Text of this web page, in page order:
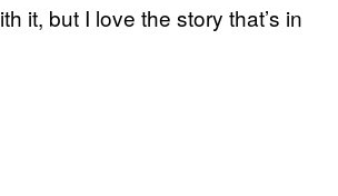
it, but I love the story that’s in